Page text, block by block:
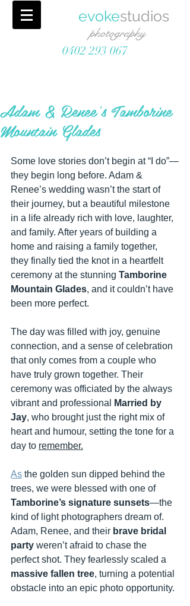
evokestudios
photography
0402 293 067
Adam & Renee's Tamborine
Mountain Glades
Some love stories don’t begin at “I do”—
they begin long before. Adam &
Renee’s wedding wasn’t the start of
their journey, but a beautiful milestone
in a life already rich with love, laughter,
and family. After years of building a
home and raising a family together,
they finally tied the knot in a heartfelt
ceremony at the stunning Tamborine
Mountain Glades, and it couldn’t have
been more perfect.
The day was filled with joy, genuine
connection, and a sense of celebration
that only comes from a couple who
have truly grown together. Their
ceremony was officiated by the always
vibrant and professional
Married by
Jay, who brought just the right mix of
heart and humour, setting the tone for a
day to remember.
As the golden sun dipped behind the
trees, we were blessed with one of
Tamborine’s signature sunsets—the
kind of light photographers dream of.
Adam, Renee, and their brave bridal
party weren’t afraid to chase the
perfect shot. They fearlessly scaled a
massive fallen tree, turning a potential
obstacle into an epic photo opportunity.